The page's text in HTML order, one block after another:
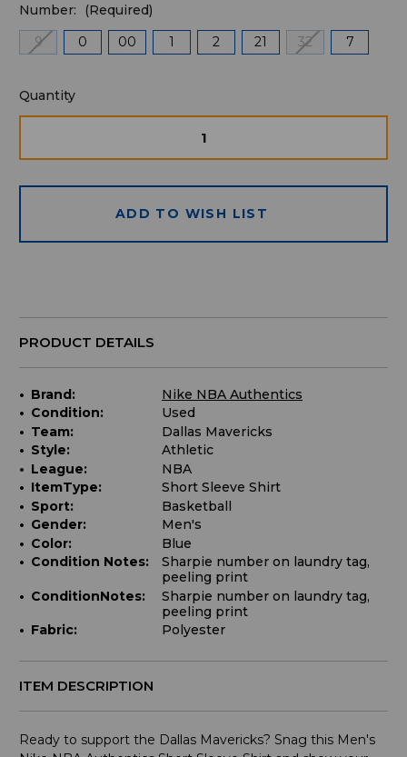
Number:
(Required)
9
0 00 1 2 21 32 7
Quantity
available
Quantity
OF OF
ADD TO WISH LIST
ITEM DESCRIPTION
Ready to support the Dallas Mavericks? Snag this Men's
PRODUCT DETAILS
Brand:
Nike NBA Authentics
Condition:
Used
Team:
Dallas Mavericks
Style:
Athletic
League:
NBA
ItemType:
Short Sleeve Shirt
Sport:
Basketball
Gender:
Men's
Color:
Blue
Condition Notes:
Sharpie number on laundry tag,
peeling print
ConditionNotes:
Sharpie number on laundry tag,
peeling print
Fabric:
Polyester